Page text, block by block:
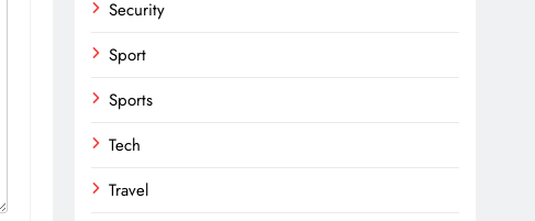
Security
Sport
Sports
Tech
Travel